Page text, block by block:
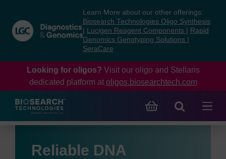
content
navigation
menu
Learn More about our other offerings:
Biosearch Technologies Oligo Synthesis
Lucigen Reagent Components
Rapid
Genomics Genotyping Solutions
SeraCare
Looking for oligos? Visit our oligo and Stellaris
dedicated platform at oligos.biosearchtech.com
Reliable DNA